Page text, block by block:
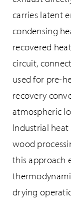
carries latent
condensing
recovered
circuit,
used for pre-
recovery
atmospheric
Industrial
wood
this approach
drying